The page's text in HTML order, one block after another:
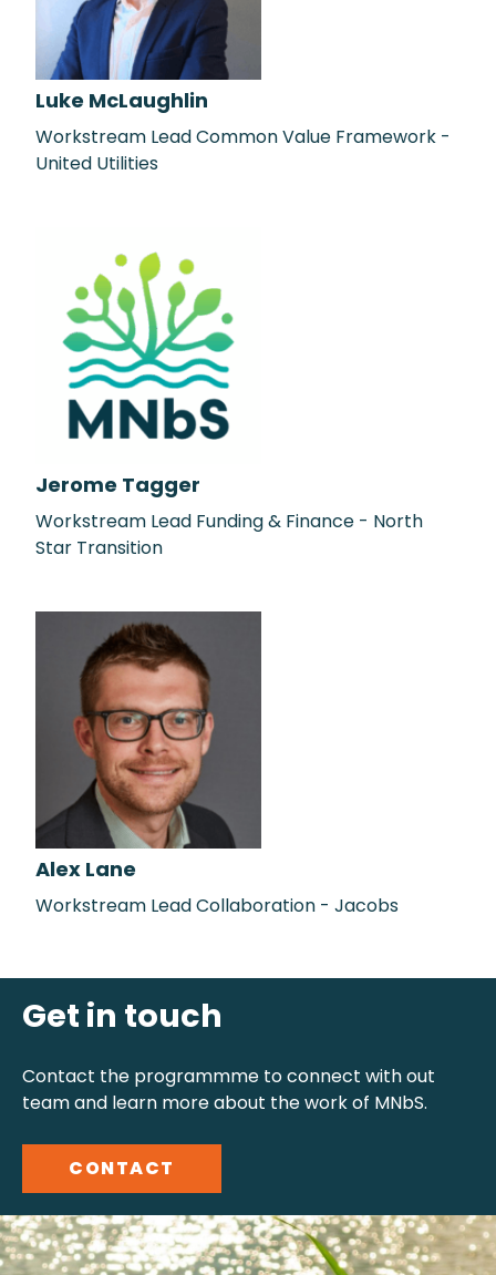
Luke McLaughlin
Workstream Lead Common Value Framework -
United Utilities
Jerome Tagger
Workstream Lead Funding & Finance - North
Star Transition
Alex Lane
Workstream Lead Collaboration - Jacobs
Get in touch
Contact the programmme to connect with out
team and learn more about the work of MNbS.
CONTACT